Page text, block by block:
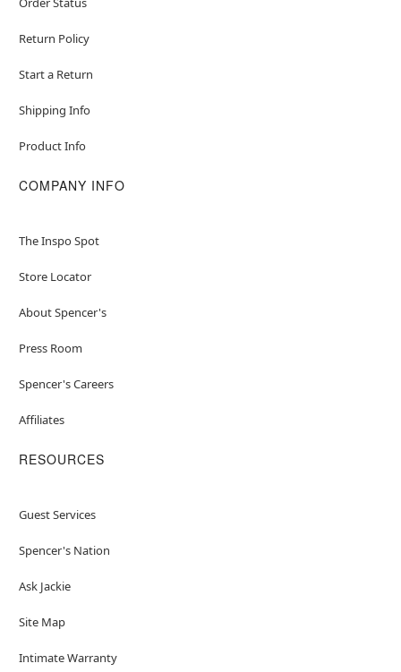
Return Policy
Start a Return
Shipping Info
Product Info
COMPANY INFO
The Inspo Spot
Store Locator
About Spencer's
Press Room
Spencer's Careers
Affiliates
RESOURCES
Guest Services
Spencer's Nation
Ask Jackie
Site Map
Intimate Warranty